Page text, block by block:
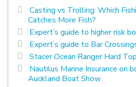
Casting vs Trolling: Which
Catches More Fish?
Expert’s guide to higher risk
Expert’s guide to Bar
Stacer Ocean Ranger Hard
Nautilus Marine Insurance on
Auckland Boat Show